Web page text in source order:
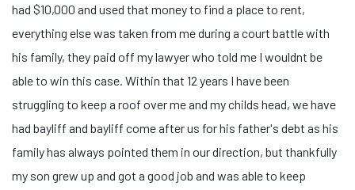
had $10,000 and used that money to find a place to rent,
everything else was taken from me during a court battle with
his family, they paid off my lawyer who told me I wouldnt be
able to win this case. Within that 12 years I have been
struggling to keep a roof over me and my childs head, we have
had bayliff and bayliff come after us for his father's debt as his
family has always pointed them in our direction, but thankfully
my son grew up and got a good job and was able to keep